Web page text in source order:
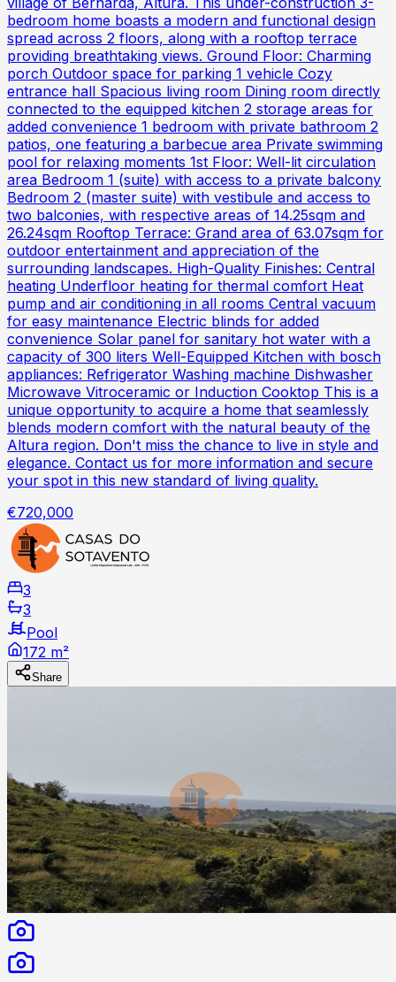
bedroom home boasts a modern and functional design
spread across 2 floors, along with a rooftop terrace
providing breathtaking views. Ground Floor: Charming
porch Outdoor space for parking 1 vehicle Cozy
entrance hall Spacious living room Dining room directly
connected to the equipped kitchen 2 storage areas for
added convenience 1 bedroom with private bathroom 2
patios, one featuring a barbecue area Private swimming
pool for relaxing moments 1st Floor: Well-lit circulation
area Bedroom 1 (suite) with access to a private balcony
Bedroom 2 (master suite) with vestibule and access to
two balconies, with respective areas of 14.25sqm and
26.24sqm Rooftop Terrace: Grand area of 63.07sqm for
outdoor entertainment and appreciation of the
surrounding landscapes. High-Quality Finishes: Central
heating Underfloor heating for thermal comfort Heat
pump and air conditioning in all rooms Central vacuum
for easy maintenance Electric blinds for added
convenience Solar panel for sanitary hot water with a
capacity of 300 liters Well-Equipped Kitchen with bosch
appliances: Refrigerator Washing machine Dishwasher
Microwave Vitroceramic or Induction Cooktop This is a
unique opportunity to acquire a home that seamlessly
blends modern comfort with the natural beauty of the
Altura region. Don't miss the chance to live in style and
elegance. Contact us for more information and secure
your spot in this new standard of living quality.
€720,000
3
3
Pool
172 m²
Share